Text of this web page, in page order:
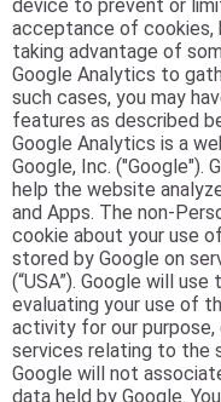
device to prevent or
acceptance of cookies,
taking advantage of
Google Analytics to
such cases, you may
features as described
Google Analytics is a
Google, Inc. ("Google").
help the website
and Apps. The non-
cookie about your use
stored by Google on
(“USA”). Google will
evaluating your use of
activity for our purpose,
services relating to the
Google will not
data held by Google.